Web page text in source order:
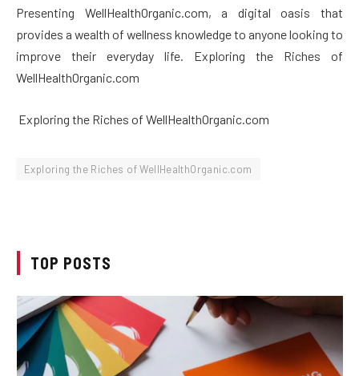
Presenting WellHealthOrganic.com, a digital oasis that
provides a wealth of wellness knowledge to anyone looking to
improve their everyday life. Exploring the Riches of
WellHealthOrganic.com
Exploring the Riches of WellHealthOrganic.com
Exploring the Riches of WellHealthOrganic.com
TOP POSTS